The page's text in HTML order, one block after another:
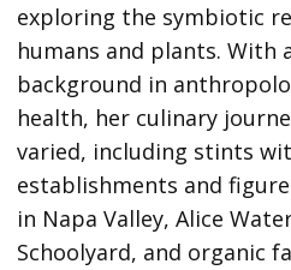
exploring the symbiotic
humans and plants. With
background in
health, her culinary
varied, including stints
establishments and
in Napa Valley, Alice
Schoolyard, and organic